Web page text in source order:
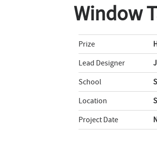
Window
Prize
Lead Designer
School
Location
Project Date